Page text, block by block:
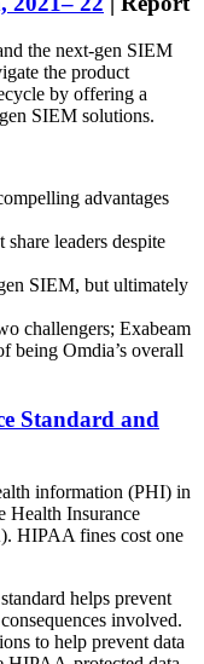
the next-gen SIEM
the product
by offering a
SIEM solutions.
advantages
leaders despite
SIEM, but ultimately
challengers; Exabeam
being Omdia’s overall
Standard and
information (PHI) in
Health Insurance
HIPAA fines cost one
helps prevent
involved.
to help prevent data